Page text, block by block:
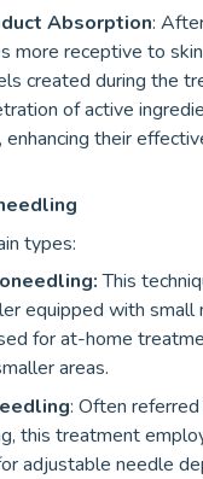
Absorption:
more receptive to
created during the
of active
their
types:
This
equipped with small
for at-home
areas.
: Often
this treatment
adjustable needle